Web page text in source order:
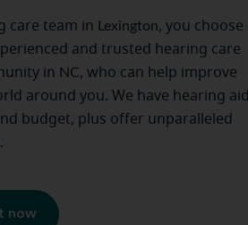
care team in Lexington, you choose
and trusted hearing care
in NC, who can help improve
around you. We have hearing aid
budget, plus offer unparalleled
now